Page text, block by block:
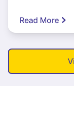
Read More